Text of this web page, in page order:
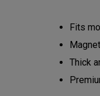
Fits
Thick